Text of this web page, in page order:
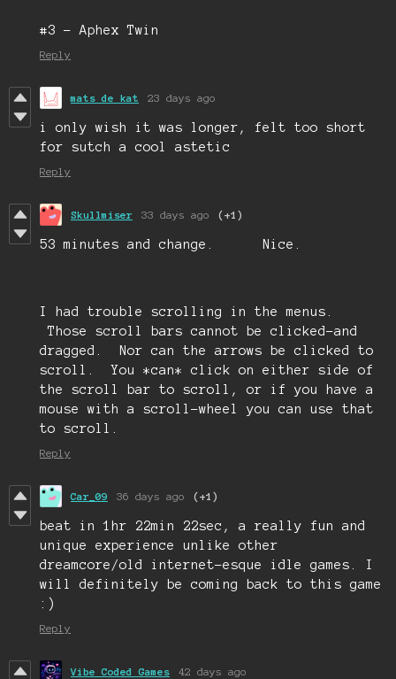
#3 - Aphex Twin
Reply
mats de kat 23 days ago
i only wish it was longer, felt too short
for sutch a cool astetic
Reply
Skullmiser 33 days ago (+1)
53 minutes and change. Nice.
I had trouble scrolling in the menus.
Those scroll bars cannot be clicked-and
dragged. Nor can the arrows be clicked to
scroll. You *can* click on either side of
the scroll bar to scroll, or if you have a
mouse with a scroll-wheel you can use that
to scroll.
Reply
Car_09 36 days ago (+1)
beat in 1hr 22min 22sec, a really fun and
unique experience unlike other
dreamcore/old internet-esque idle games. I
will definitely be coming back to this game
:)
Reply
Vibe Coded Games 42 days ago